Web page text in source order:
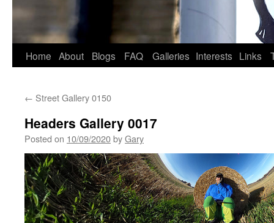
Home About Blogs FAQ Galleries Interests Links
← Street Gallery 0150
Headers Gallery 0017
Posted on 10/09/2020byGary